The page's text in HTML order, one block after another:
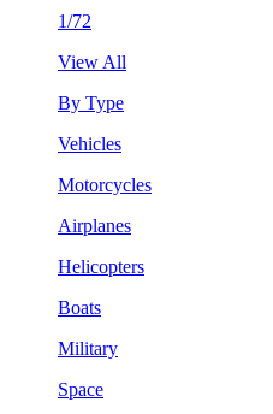
1/72
View All
By Type
Vehicles
Motorcycles
Airplanes
Helicopters
Boats
Military
Space